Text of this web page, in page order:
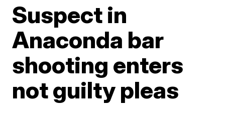
Suspect in
Anaconda bar
shooting enters
not guilty pleas